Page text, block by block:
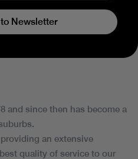
Newsletter
and since then has become a
an extensive
quality of service to our